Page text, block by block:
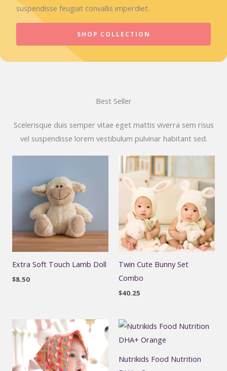
suspendisse feugiat convallis imperdiet.
SHOP COLLECTION
Best Seller
Scelerisque duis semper vitae eget mattis viverra sem risus
vel suspendisse lorem vestibulum pulvinar habitant sed.
Extra Soft Touch Lamb Doll
$8.50
Twin Cute Bunny Set
Combo
$40.25
Nutrikids Food Nutrition